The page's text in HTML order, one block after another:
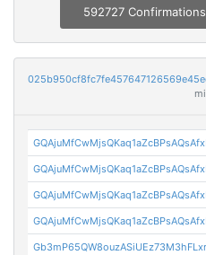
592727 Confirmations